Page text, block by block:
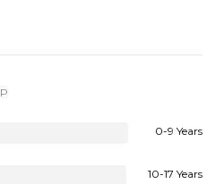
0-9 Years
10-17 Years